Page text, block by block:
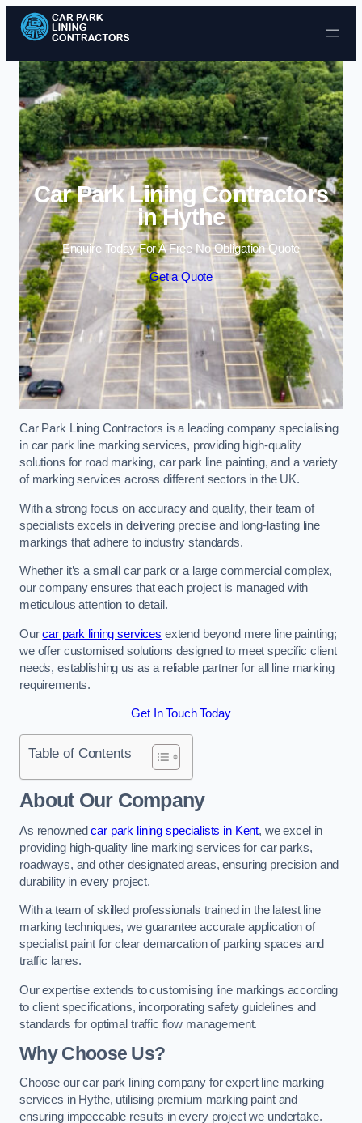
Skip to content
Car Park Lining Contractors
in Hythe
Enquire Today For A Free No Obligation Quote
Get a Quote
Car Park Lining Contractors is a leading company specialising
in car park line marking services, providing high-quality
solutions for road marking, car park line painting, and a variety
of marking services across different sectors in the UK.
With a strong focus on accuracy and quality, their team of
specialists excels in delivering precise and long-lasting line
markings that adhere to industry standards.
Whether it’s a small car park or a large commercial complex,
our company ensures that each project is managed with
meticulous attention to detail.
Ourcar park lining services extend beyond mere line painting;
we offer customised solutions designed to meet specific client
needs, establishing us as a reliable partner for all line marking
requirements.
Get In Touch Today
Table of Contents
About Our Company
As renownedcar park lining specialists in Kent, we excel in
providing high-quality line marking services for car parks,
roadways, and other designated areas, ensuring precision and
durability in every project.
With a team of skilled professionals trained in the latest line
marking techniques, we guarantee accurate application of
specialist paint for clear demarcation of parking spaces and
traffic lanes.
Our expertise extends to customising line markings according
to client specifications, incorporating safety guidelines and
standards for optimal traffic flow management.
Why Choose Us?
Choose our car park lining company for expert line marking
services in Hythe, utilising premium marking paint and
ensuring impeccable results in every project we undertake.